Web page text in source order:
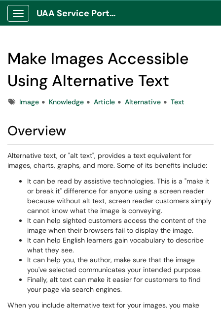
Show Applications Menu
UAA Service Portal
Make Images Accessible
Using Alternative Text
TagsImage Knowledge Article Alternative Text
Overview
Alternative text, or "alt text", provides a text equivalent for
images, charts, graphs, and more. Some of its benefits include:
It can be read by assistive technologies. This is a "make it
or break it" difference for anyone using a screen reader
because without alt text, screen reader customers simply
cannot know what the image is conveying.
It can help sighted customers access the content of the
image when their browsers fail to display the image.
It can help English learners gain vocabulary to describe
what they see.
It can help you, the author, make sure that the image
you've selected communicates your intended purpose.
Finally, alt text can make it easier for customers to find
your page via search engines.
When you include alternative text for your images, you make